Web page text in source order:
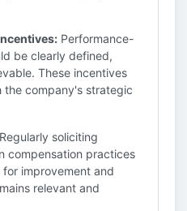
Performance-
be clearly defined,
These incentives
the company's strategic
Regularly soliciting
compensation practices
improvement and
relevant and